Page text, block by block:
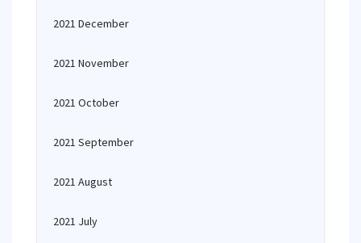
2021 December
2021 November
2021 October
2021 September
2021 August
2021 July